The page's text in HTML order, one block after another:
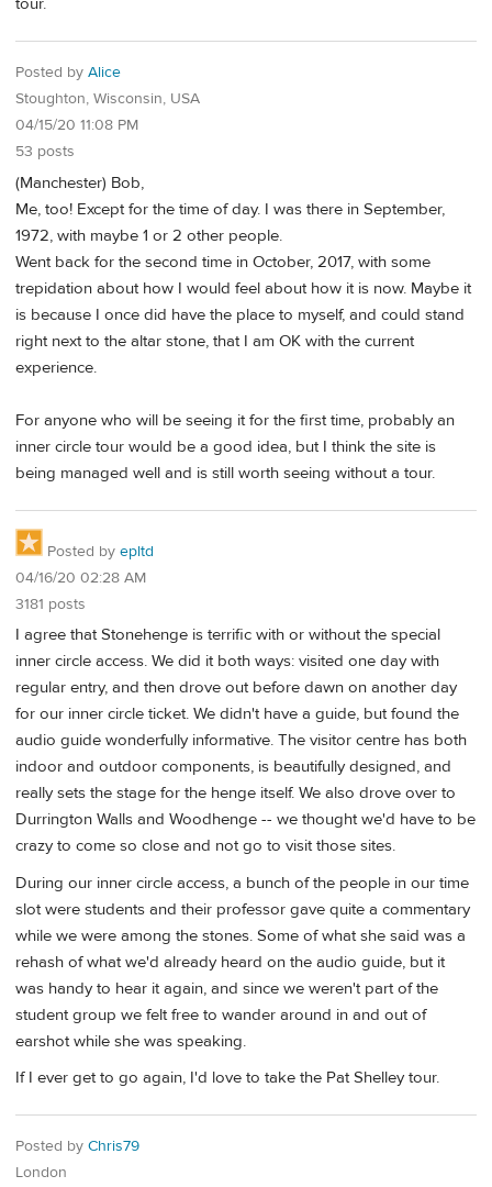
tour.
Posted by Alice
Stoughton, Wisconsin, USA
04/15/20 11:08 PM
53 posts
(Manchester) Bob,
Me, too! Except for the time of day. I was there in September,
1972, with maybe 1 or 2 other people.
Went back for the second time in October, 2017, with some
trepidation about how I would feel about how it is now. Maybe it
is because I once did have the place to myself, and could stand
right next to the altar stone, that I am OK with the current
experience.
For anyone who will be seeing it for the first time, probably an
inner circle tour would be a good idea, but I think the site is
being managed well and is still worth seeing without a tour.
Posted by epltd
04/16/20 02:28 AM
3181 posts
I agree that Stonehenge is terrific with or without the special
inner circle access. We did it both ways: visited one day with
regular entry, and then drove out before dawn on another day
for our inner circle ticket. We didn't have a guide, but found the
audio guide wonderfully informative. The visitor centre has both
indoor and outdoor components, is beautifully designed, and
really sets the stage for the henge itself. We also drove over to
Durrington Walls and Woodhenge -- we thought we'd have to be
crazy to come so close and not go to visit those sites.
During our inner circle access, a bunch of the people in our time
slot were students and their professor gave quite a commentary
while we were among the stones. Some of what she said was a
rehash of what we'd already heard on the audio guide, but it
was handy to hear it again, and since we weren't part of the
student group we felt free to wander around in and out of
earshot while she was speaking.
If I ever get to go again, I'd love to take the Pat Shelley tour.
Posted by Chris79
London